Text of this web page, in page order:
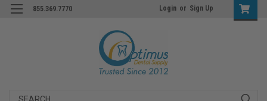
855.369.7770 Login or Sign Up
Search